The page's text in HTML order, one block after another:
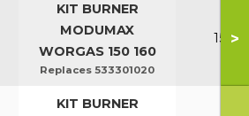
KIT BURNER
MODUMAX
WORGAS 150 160
Replaces 533301020
150-
>
KIT BURNER